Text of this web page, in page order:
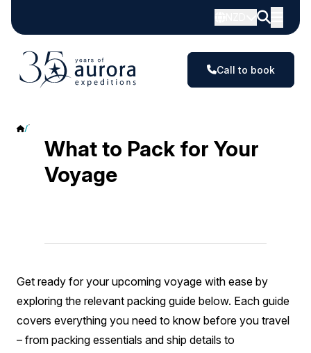
Call to book
What to Pack
What to Pack for Your
Voyage
Get ready for your upcoming voyage with ease by
exploring the relevant packing guide below. Each guide
covers everything you need to know before you travel
– from packing essentials and ship details to